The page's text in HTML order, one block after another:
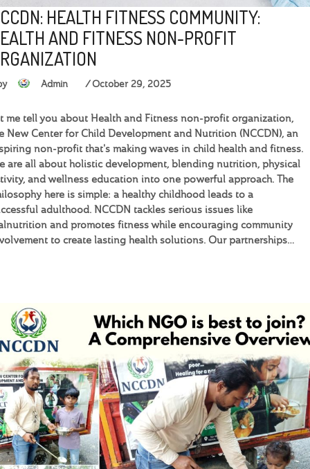
HEALTH FITNESS COMMUNITY:
AND FITNESS NON-PROFIT
Admin October 29, 2025
me tell you about Health and Fitness non-profit organization,
New Center for Child Development and Nutrition (NCCDN), an
non-profit that's making waves in child health and fitness.
are all about holistic development, blending nutrition, physical
and wellness education into one powerful approach. The
here is simple: a healthy childhood leads to a
adulthood. NCCDN tackles serious issues like
and promotes fitness while encouraging community
to create lasting health solutions. Our partnerships…